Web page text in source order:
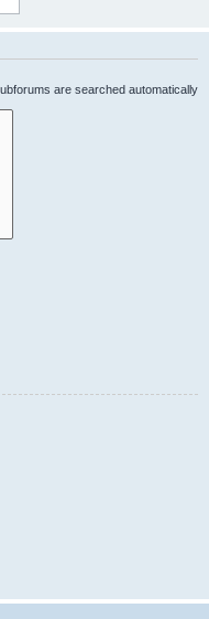
are searched automatically